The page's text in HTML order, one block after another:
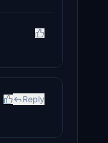
Reply